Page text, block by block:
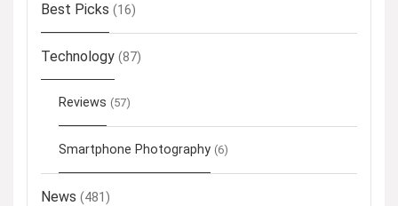
Best Picks (16)
Technology (87)
Reviews (57)
Smartphone Photography (6)
News (481)